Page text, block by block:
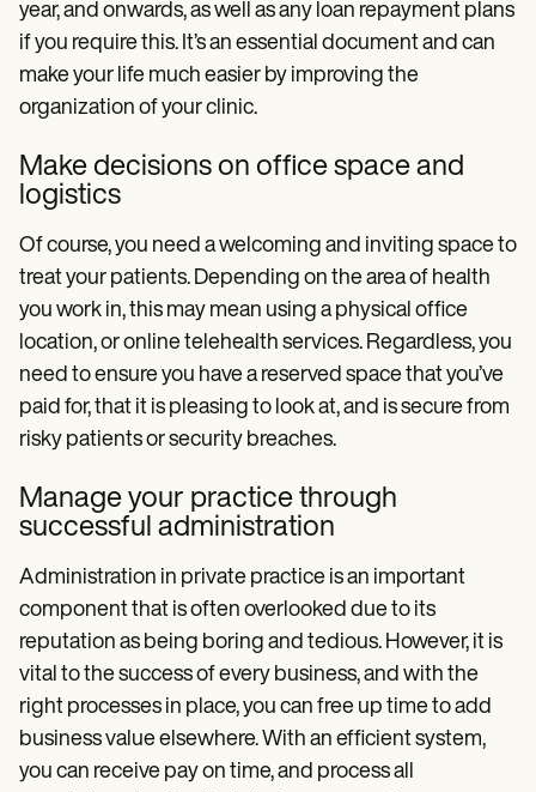
year, and onwards, as well as any loan repayment plans
if you require this. It’s an essential document and can
make your life much easier by improving the
organization of your clinic.
Make decisions on office space and
logistics
Of course, you need a welcoming and inviting space to
treat your patients. Depending on the area of health
you work in, this may mean using a physical office
location, or online telehealth services. Regardless, you
need to ensure you have a reserved space that you’ve
paid for, that it is pleasing to look at, and is secure from
risky patients or security breaches.
Manage your practice through
successful administration
Administration in private practice is an important
component that is often overlooked due to its
reputation as being boring and tedious. However, it is
vital to the success of every business, and with the
right processes in place, you can free up time to add
business value elsewhere. With an efficient system,
you can receive pay on time, and process all